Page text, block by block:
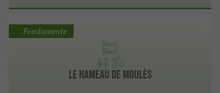
Le Hameau de Moulès
Fondamente